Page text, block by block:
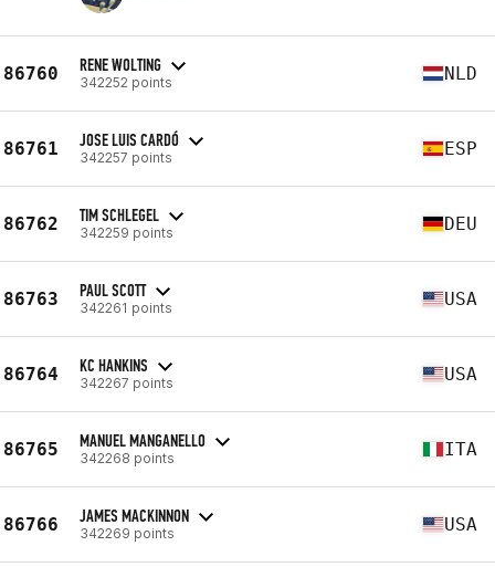
86760 RENE WOLTING
342252 points NLD
86761 JOSE LUIS CARDÓ
342257 points ESP
86762 TIM SCHLEGEL
342259 points DEU
86763 PAUL SCOTT
342261 points USA
86764 KC HANKINS
342267 points USA
86765 MANUEL MANGANELLO
342268 points ITA
86766 JAMES MACKINNON
342269 points USA